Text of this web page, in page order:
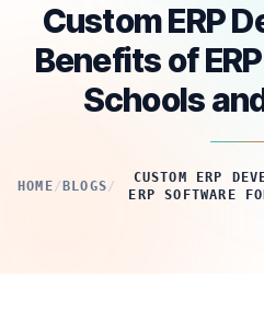
Custom ERP
Benefits of
Schools
HOME/ BLOGS/
CUSTOM ERP
ERP SOFTWARE